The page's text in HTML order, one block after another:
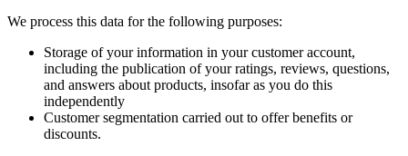
We process this data for the following purposes:
Storage of your information in your customer account,
including the publication of your ratings, reviews, questions,
and answers about products, insofar as you do this
independently
Customer segmentation carried out to offer benefits or
discounts.